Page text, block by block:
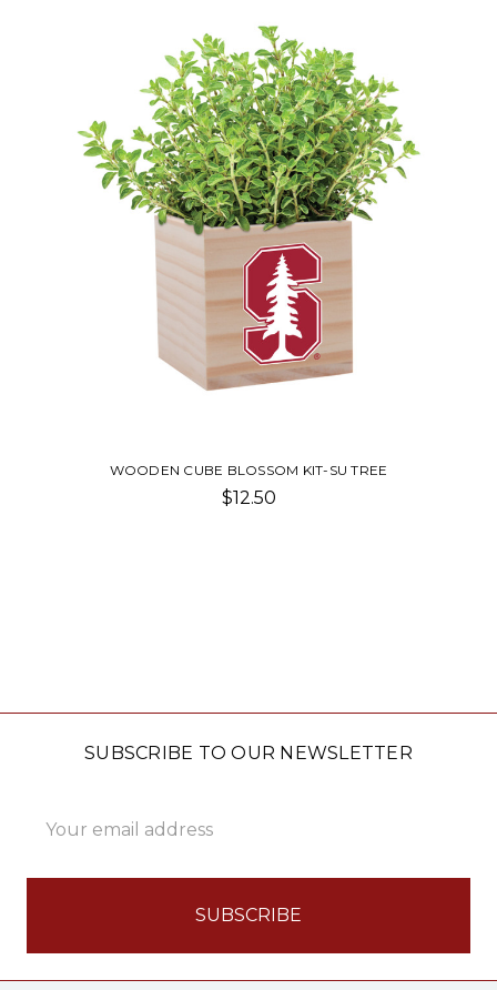
WOODEN CUBE BLOSSOM KIT-SU TREE
$12.50
SUBSCRIBE TO OUR NEWSLETTER
Address